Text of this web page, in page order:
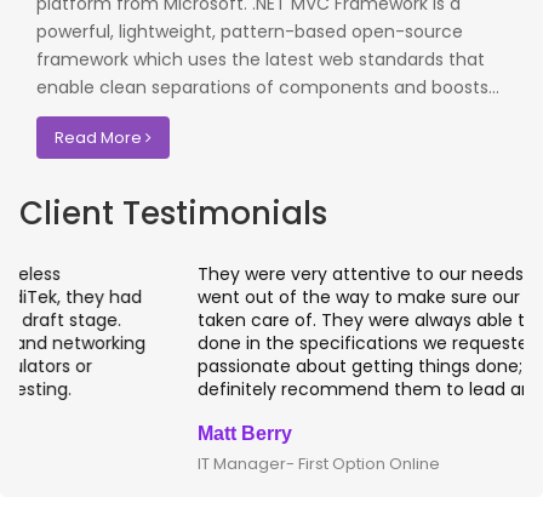
powerful, lightweight, pattern-based open-source
framework which uses the latest web standards that
enable clean separations of components and boosts...
Read More
Client Testimonials
They were very attentive to our needs as clients and
went out of the way to make sure our projects were
taken care of. They were always able to get projects
done in the specifications we requested. They are
passionate about getting things done; I would
definitely recommend them to lead any IT projects.
IT Manager- First Option Online